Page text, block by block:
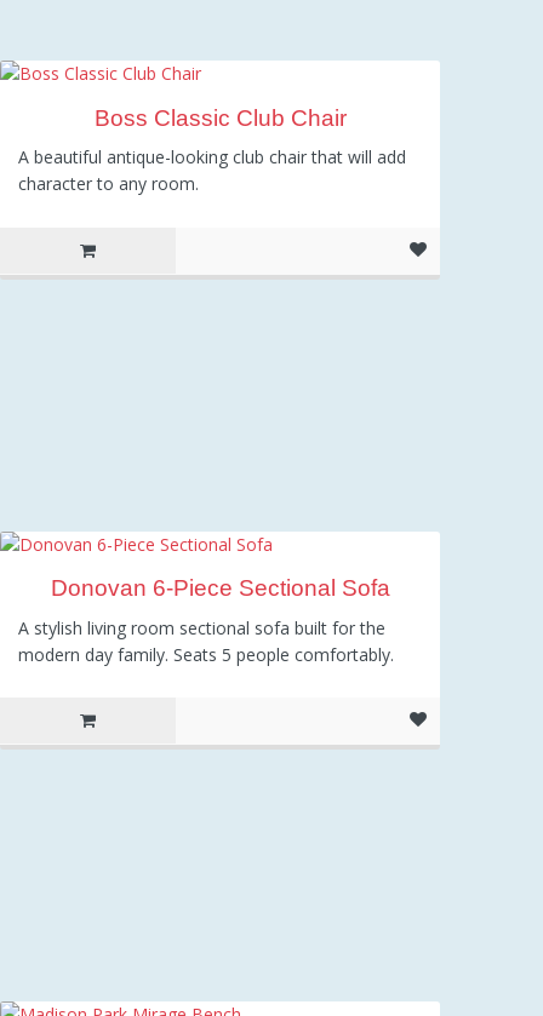
Boss Classic Club Chair
A beautiful antique-looking club chair that will add
character to any room.
Donovan 6-Piece Sectional Sofa
A stylish living room sectional sofa built for the
modern day family. Seats 5 people comfortably.